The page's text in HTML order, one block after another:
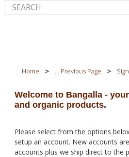
Home ... Previous Page
Welcome to Bangalla -
and organic products.
Please select from the options
setup an account. New accounts
accounts plus we ship direct to the